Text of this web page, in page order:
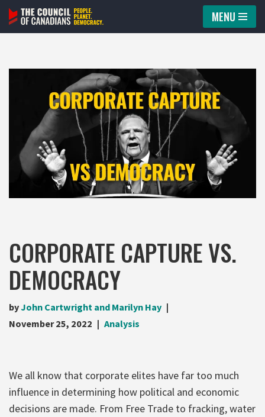
Skip
content
MENU
CORPORATE CAPTURE VS.
DEMOCRACY
byJohn Cartwright and Marilyn Hay
November 25, 2022
Analysis
We all know that corporate elites have far too much
influence in determining how political and economic
decisions are made. From Free Trade to fracking, water